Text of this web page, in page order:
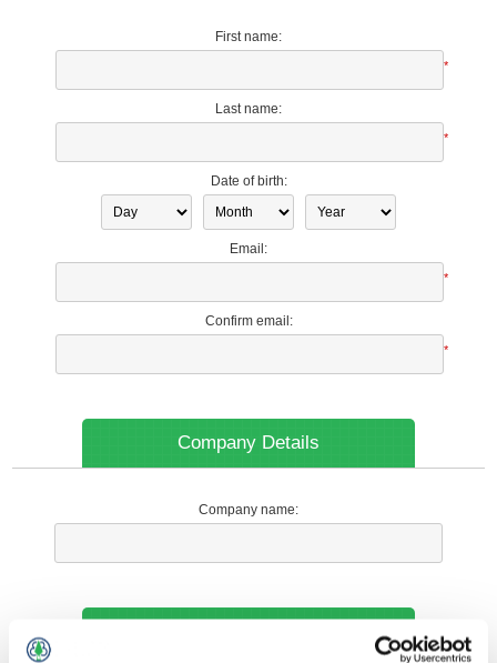
First name:
*
Last name:
*
Date of birth:
Email:
*
Confirm email:
*
Company Details
Company name: